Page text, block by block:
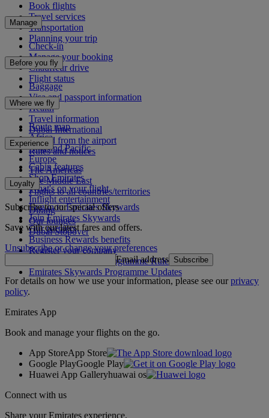
Book flights
Travel services
Transportation
Planning your trip
Manage
Check-in
Manage your booking
Chauffeur drive
Flight status
Before you fly
Baggage
Visa and passport information
Health
Travel information
Dubai International
To and from the airport
Rules and notices
Where we fly
Route map
Africa
Asia and Pacific
Europe
The Americas
The Middle East
Flights to all countries/territories
Experience
Cabin features
Shop Emirates
What's on your flight
Inflight entertainment
Dining
Our lounges
Dubai Stopover
Loyalty
Log in to Emirates Skywards
Join Emirates Skywards
Our partners
Business Rewards benefits
Register your company
Emirates Skywards Programme Rules
Emirates Skywards Programme Updates
Subscribe to our special offers
Save with our latest fares and offers.
Unsubscribe or change your preferences
Email address Subscribe
For details on how we use your information, please see ourprivacy
policy.
Emirates App
Book and manage your flights on the go.
App StoreApp Store
Google PlayGoogle Play
Huawei App Galleryhuawai os
Connect with us
Share your Emirates experience.